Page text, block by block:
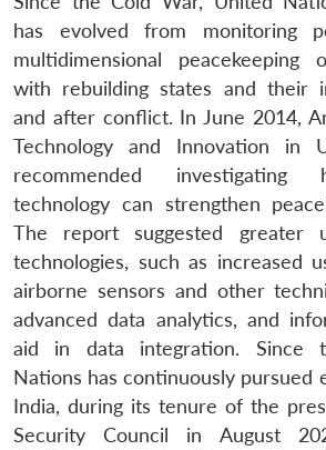
has evolved from monitoring
multidimensional peacekeeping
with rebuilding states and their
and after conflict. In June 2014,
Technology and Innovation in
recommended investigating
technology can strengthen
The report suggested greater
technologies, such as increased
airborne sensors and other
advanced data analytics, and
aid in data integration. Since
Nations has continuously pursued
India, during its tenure of the
Security Council in August